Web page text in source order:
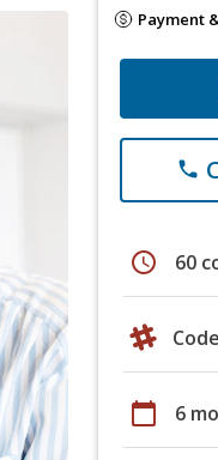
Payment
phone
schedule 60
calendar_today 6